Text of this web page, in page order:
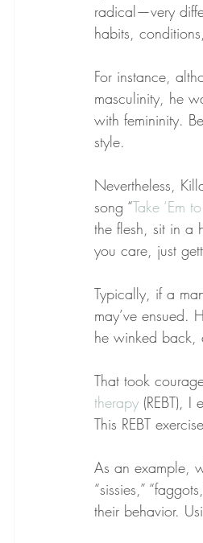
radical—very
habits,
For instance,
masculinity, he
with femininity.
style.
Nevertheless,
song “Take ‘Em
the flesh, sit in a
you care, just
Typically, if a
may’ve ensued.
he winked back,
That took
therapy (REBT),
This REBT
As an example,
“sissies,”
their behavior.